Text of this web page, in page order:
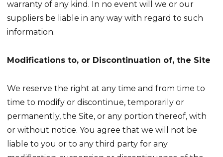
warranty of any kind. In no event will we or our
suppliers be liable in any way with regard to such
information.
Modifications to, or Discontinuation of, the Site
We reserve the right at any time and from time to
time to modify or discontinue, temporarily or
permanently, the Site, or any portion thereof, with
or without notice. You agree that we will not be
liable to you or to any third party for any